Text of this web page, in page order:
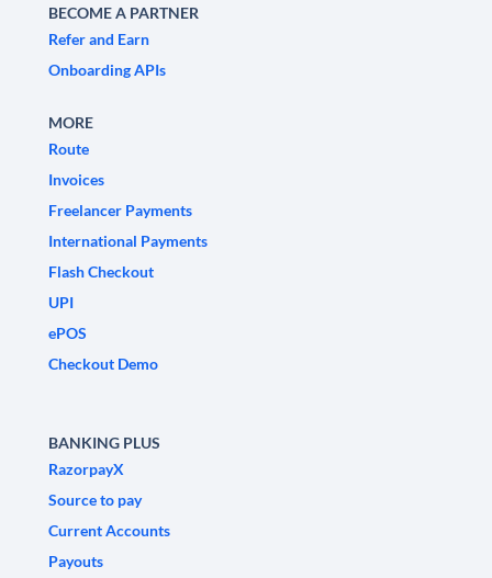
BECOME A PARTNER
Refer and Earn
Onboarding APIs
MORE
Route
Invoices
Freelancer Payments
International Payments
Flash Checkout
UPI
ePOS
Checkout Demo
BANKING PLUS
RazorpayX
Source to pay
Current Accounts
Payouts